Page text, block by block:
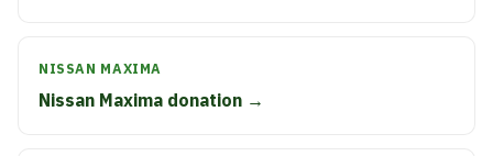
NISSAN MAXIMA
Nissan Maxima donation →